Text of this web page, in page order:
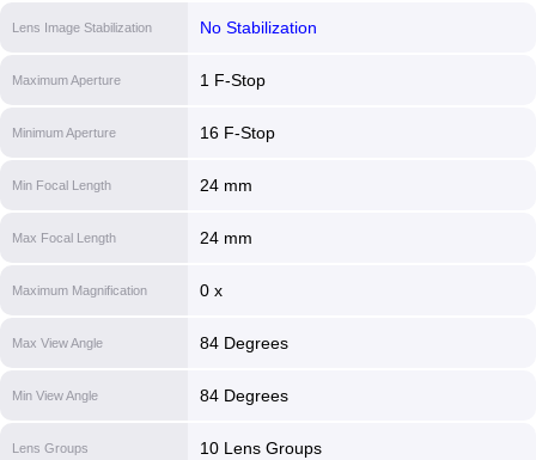
Lens Image Stabilization No Stabilization
Maximum Aperture 1 F-Stop
Minimum Aperture 16 F-Stop
Min Focal Length 24 mm
Max Focal Length 24 mm
Maximum Magnification 0 x
Max View Angle 84 Degrees
Min View Angle 84 Degrees
Lens Groups 10 Lens Groups